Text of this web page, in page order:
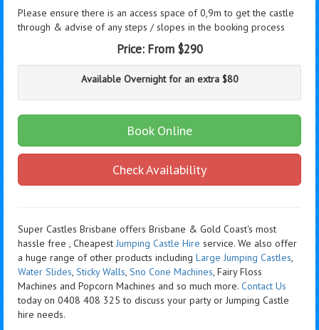
Please ensure there is an access space of 0,9m to get the castle
through & advise of any steps / slopes in the booking process
Price: From $290
Available Overnight for an extra $80
Book Online
Check Availability
Super Castles Brisbane offers Brisbane & Gold Coast's most
hassle free , Cheapest Jumping Castle Hire service. We also offer
a huge range of other products including Large Jumping Castles,
Water Slides, Sticky Walls, Sno Cone Machines, Fairy Floss
Machines and Popcorn Machines and so much more. Contact Us
today on 0408 408 325 to discuss your party or Jumping Castle
hire needs.